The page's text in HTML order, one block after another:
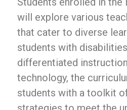
will explore various
that cater to diverse
students with
differentiated
technology, the
students with a toolkit